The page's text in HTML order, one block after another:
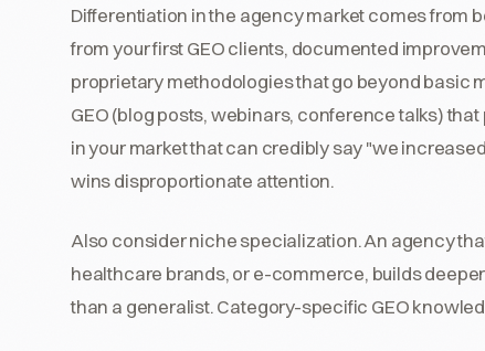
Differentiation in the agency market comes from
from your first GEO clients, documented
proprietary methodologies that go beyond basic
GEO (blog posts, webinars, conference talks)
in your market that can credibly say "we
wins disproportionate attention.
Also consider niche specialization. An agency
healthcare brands, or e-commerce, builds
than a generalist. Category-specific GEO